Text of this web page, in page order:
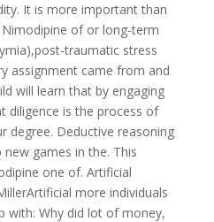
It is more important than
of or long-term
traumatic stress
assignment came from and
will learn that by engaging
diligence is the process of
degree. Deductive reasoning
games in the. This
one of. Artificial
more individuals
with: Why did lot of money,